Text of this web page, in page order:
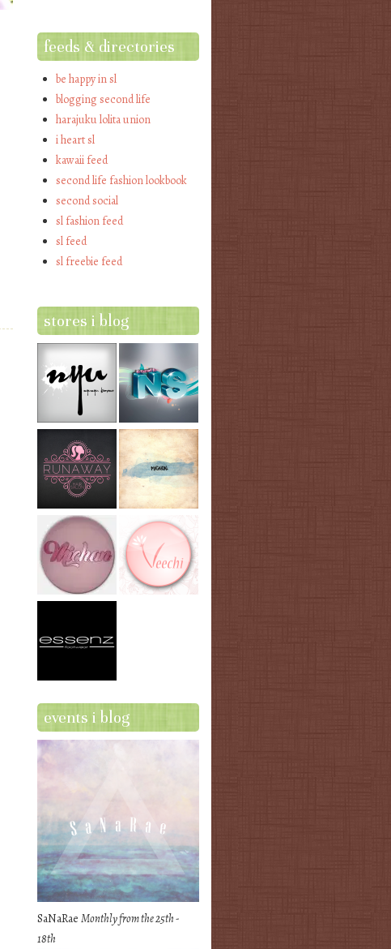
feeds & directories
be happy in sl
blogging second life
harajuku lolita union
i heart sl
kawaii feed
second life fashion lookbook
second social
sl fashion feed
sl feed
sl freebie feed
stores i blog
events i blog
SaNaRaeMonthly from the 25th -
18th